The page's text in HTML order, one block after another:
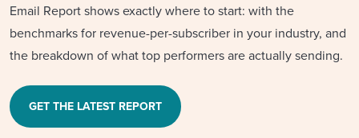
Email Report shows exactly where to start: with the
benchmarks for revenue-per-subscriber in your industry, and
the breakdown of what top performers are actually sending.
GET THE LATEST REPORT